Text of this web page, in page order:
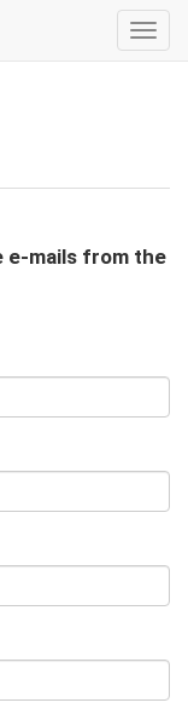
e-mails from the